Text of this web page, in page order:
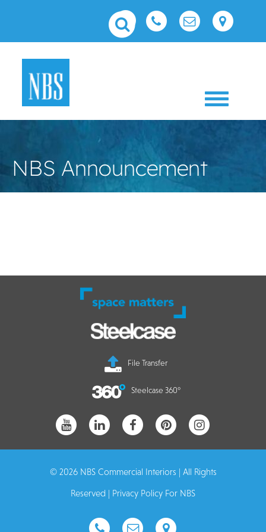
Toggle
NBS Announcement
File Transfer
Steelcase 360°
© 2026 NBS Commercial Interiors | All Rights
Reserved | Privacy Policy For NBS